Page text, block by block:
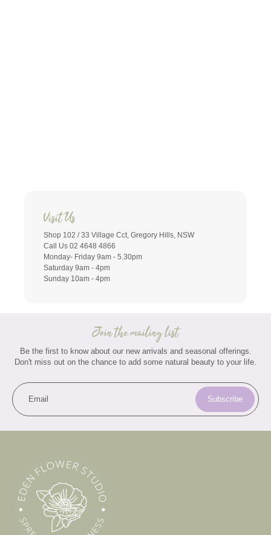
Visit Us
Shop 102 / 33 Village Cct, Gregory Hills, NSW
Call Us 02 4648 4866
Monday- Friday 9am - 5.30pm
Saturday 9am - 4pm
Sunday 10am - 4pm
Join the mailing list
Be the first to know about our new arrivals and seasonal offerings.
Don't miss out on the chance to add some natural beauty to your life.
Email Subscribe